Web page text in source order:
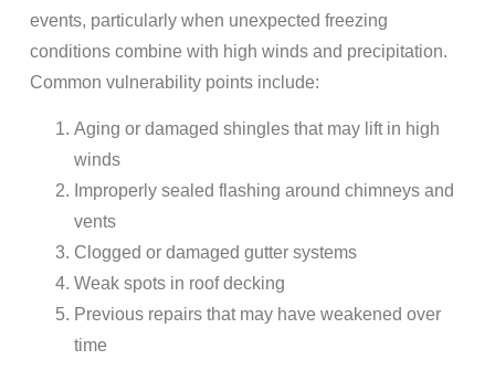
events, particularly when unexpected freezing
conditions combine with high winds and precipitation.
Common vulnerability points include:
Aging or damaged shingles that may lift in high
winds
Improperly sealed flashing around chimneys and
vents
Clogged or damaged gutter systems
Weak spots in roof decking
Previous repairs that may have weakened over
time